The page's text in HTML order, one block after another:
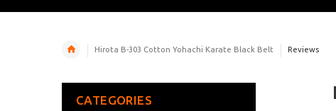
Hirota B-303 Cotton Yohachi Karate Black Belt Reviews
CATEGORIES